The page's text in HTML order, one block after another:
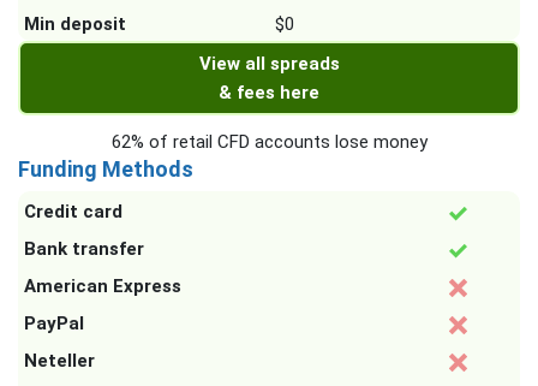
Min deposit
$0
View all spreads
& fees here
62% of retail CFD accounts lose money
Funding Methods
Credit card
Bank transfer
American Express
PayPal
Neteller